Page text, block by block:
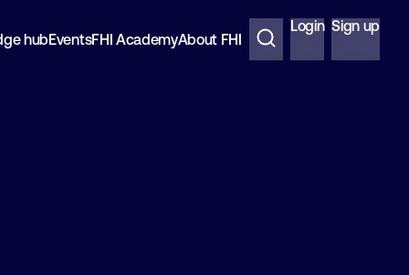
hubEventsFHI AcademyAbout FHI
Login Sign up